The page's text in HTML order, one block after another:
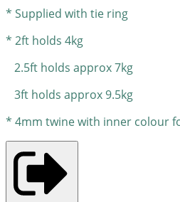
* Supplied with tie ring
* 2ft holds 4kg
2.5ft holds approx 7kg
3ft holds approx 9.5kg
* 4mm twine with inner colour